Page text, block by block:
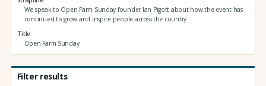
We speak to Open Farm Sunday founder Ian Pigott about how the event has
continued to grow and inspire people across the country
Title
Open Farm Sunday
Filter results